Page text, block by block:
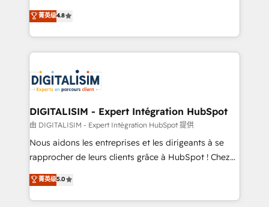
CRM, Solutions Architecture, Onboarding , Data
Migration, Custom Integration & Platform
team of 25+ experts Contact us today to help you
get more from your investment in HubSpot.
HubSpot CRM Partner offering you a roadmap on
maximizing EBITDA and achieving Commercial
Excellence. With our targeted processes, we
strengthen your digital transformation and minimize
Implementation partner, we provide expertise to
drive your business forward. Since 2015 we are fully
dedicated to HubSpot and with an experienced
team (50+), we work with reputable companies in
B2B sectors such as manufacturing, SaaS and
business services. We prepare a customized
impact of your digital transformation, including a
detailed financial rationale with a focus on ROI and
菁英级4.8
DIGITALISIM - Expert Intégration HubSpot
由 DIGITALISIM - Expert Intégration HubSpot 提供
Nous aidons les entreprises et les dirigeants à se
rapprocher de leurs clients grâce à HubSpot ! Chez
DIGITALISIM, nous avons l'intime conviction que la
réussite des entreprises passe par l’innovation web,
le marketing digital, et la relation client ! C'est
菁英级5.0